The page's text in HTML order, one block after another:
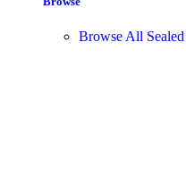
Browse All Sealed